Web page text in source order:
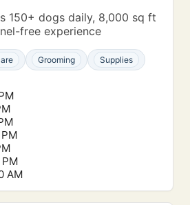
150+ dogs daily, 8,000 sq ft
free experience
Grooming Supplies
AM